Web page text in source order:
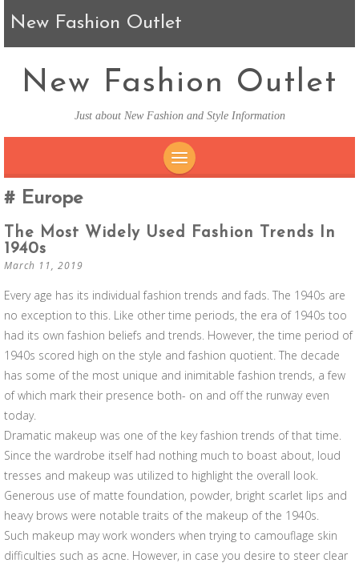
New Fashion Outlet
New Fashion Outlet
Just about New Fashion and Style Information
Europe
The Most Widely Used Fashion Trends In
1940s
March 11, 2019
Every age has its individual fashion trends and fads. The 1940s are
no exception to this. Like other time periods, the era of 1940s too
had its own fashion beliefs and trends. However, the time period of
1940s scored high on the style and fashion quotient. The decade
has some of the most unique and inimitable fashion trends, a few
of which mark their presence both- on and off the runway even
today.
Dramatic makeup was one of the key fashion trends of that time.
Since the wardrobe itself had nothing much to boast about, loud
tresses and makeup was utilized to highlight the overall look.
Generous use of matte foundation, powder, bright scarlet lips and
heavy brows were notable traits of the makeup of the 1940s.
Such makeup may work wonders when trying to camouflage skin
difficulties such as acne. However, in case you desire to steer clear